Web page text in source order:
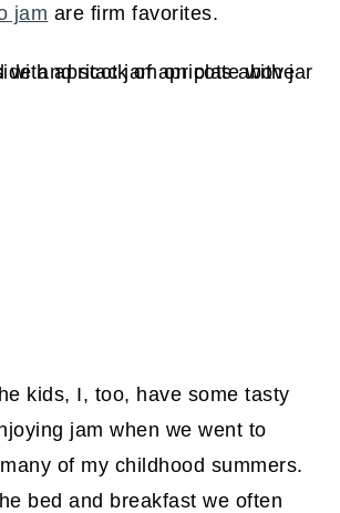
jam are firm favorites.
kids, I, too, have some tasty
jam when we went to
of my childhood summers.
bed and breakfast we often